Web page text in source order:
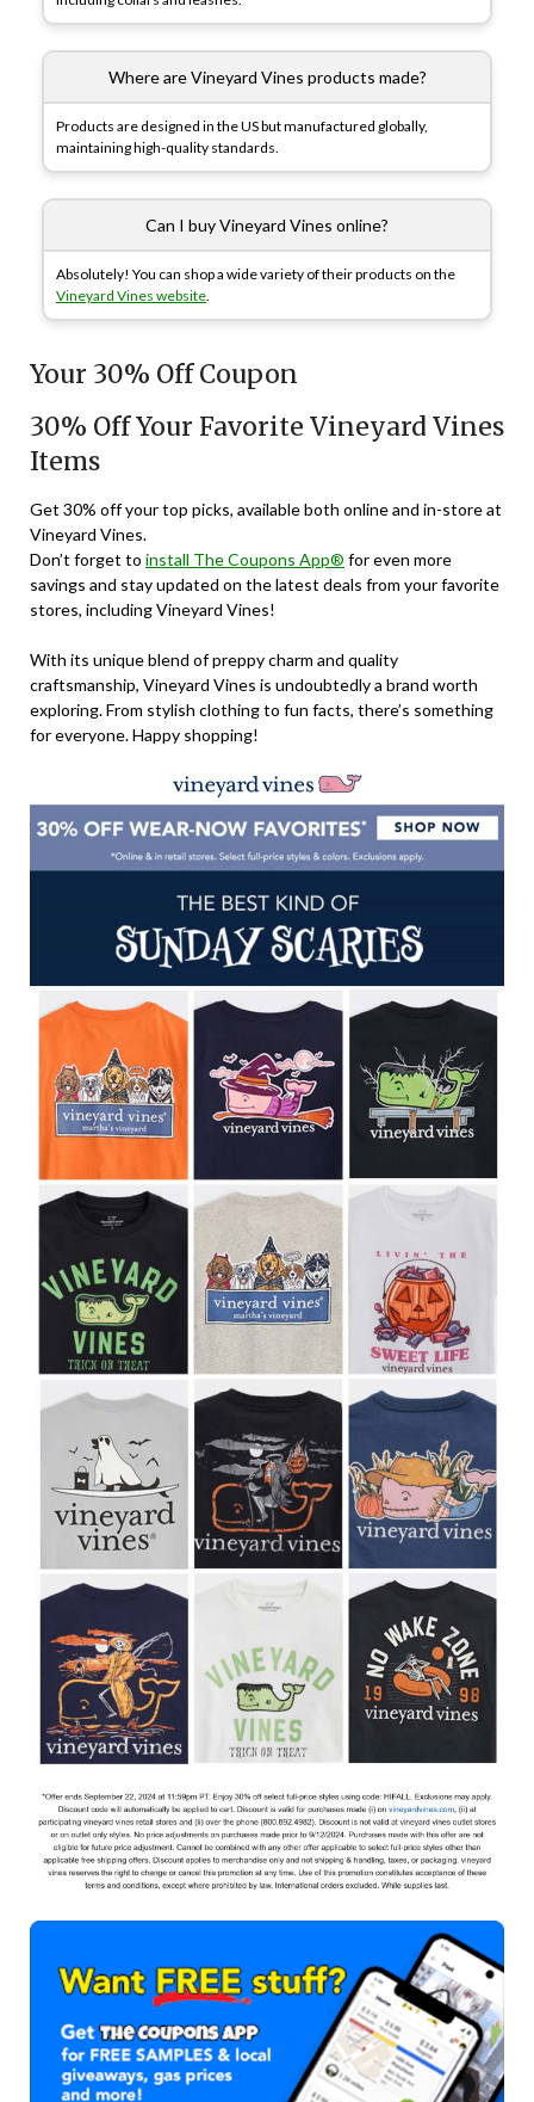
Where are Vineyard Vines products made?
Products are designed in the US but manufactured globally,
maintaining high-quality standards.
Can I buy Vineyard Vines online?
Absolutely! You can shop a wide variety of their products on the
Vineyard Vines website.
Your 30% Off Coupon
30% Off Your Favorite Vineyard Vines
Items
Get 30% off your top picks, available both online and in-store at
Vineyard Vines.
Don’t forget to install The Coupons App® for even more
savings and stay updated on the latest deals from your favorite
stores, including Vineyard Vines!
With its unique blend of preppy charm and quality
craftsmanship, Vineyard Vines is undoubtedly a brand worth
exploring. From stylish clothing to fun facts, there’s something
for everyone. Happy shopping!